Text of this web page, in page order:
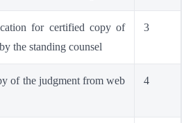
for certified copy of
the standing counsel
3
of the judgment from web
4